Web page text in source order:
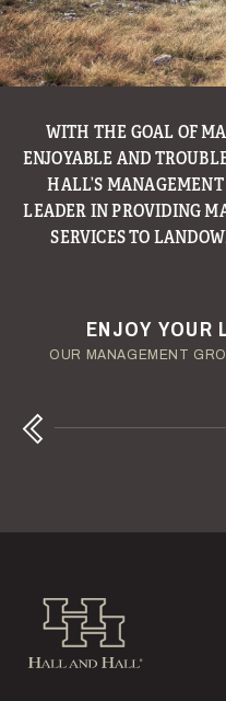
WITH THE GOAL OF
ENJOYABLE AND
HALL’S
LEADER IN PROVIDING
SERVICES TO
ENJOY YOUR
OUR MANAGEMENT
YOUR TERMS
OUR AUCTION TEAM WILL
Hall and Hall